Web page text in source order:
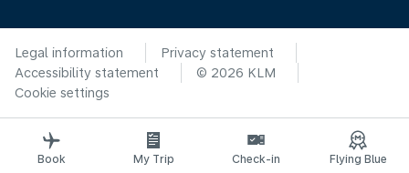
Legal information
Privacy statement
Accessibility statement
© 2026 KLM
Cookie settings
Book My Trip Check-in Flying Blue